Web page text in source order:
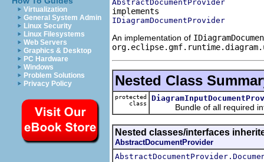
Virtualization
General System Admin
Linux Security
Linux Filesystems
Web Servers
Graphics & Desktop
PC Hardware
Windows
Problem Solutions
Privacy Policy
AbstractDocumentProvider
IDiagramDocumentProvider
An implementation of
Nested Class
protected
class
Bundle of all required
Nested classes/interfaces
AbstractDocumentProvider